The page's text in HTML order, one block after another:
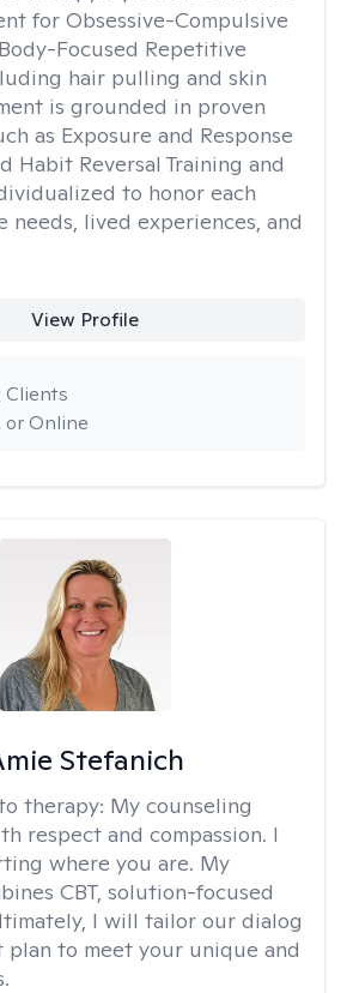
for Obsessive-Compulsive
Focused Repetitive
hair pulling and skin
is grounded in proven
as Exposure and Response
Habit Reversal Training and
to honor each
needs, lived experiences, and
View Profile
or Online
Clients
Stefanich
therapy: My counseling
respect and compassion. I
where you are. My
CBT, solution-focused
I will tailor our dialog
plan to meet your unique and